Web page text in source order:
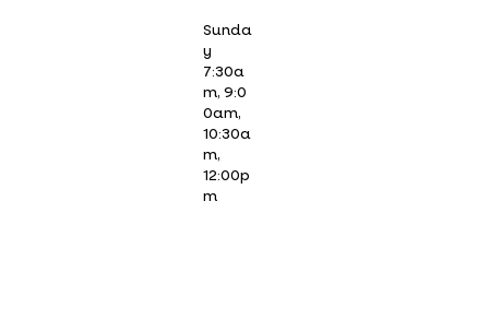
Sunda
y
7:30a
m, 9:0
0am,
10:30a
m,
12:00p
m